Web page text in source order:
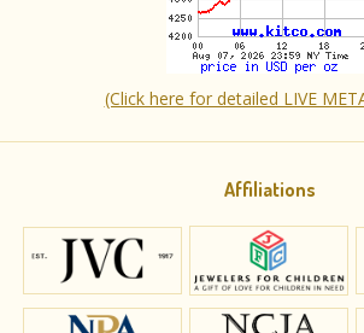
(Click here for detailed LIVE
Affiliations